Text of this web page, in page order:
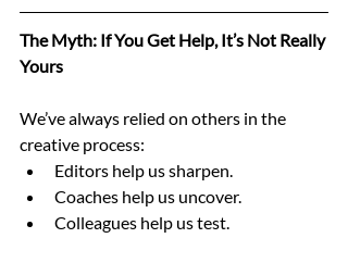
The Myth: If You Get Help, It’s Not Really
Yours
We’ve always relied on others in the
creative process:
Editors help us sharpen.
Coaches help us uncover.
Colleagues help us test.